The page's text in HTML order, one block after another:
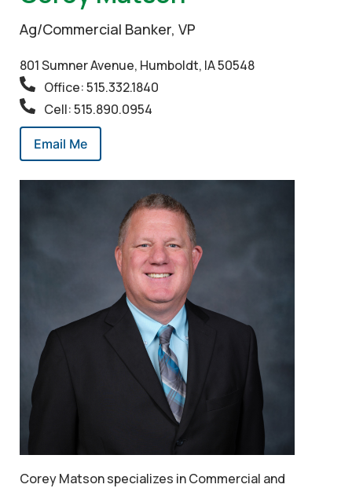
Ag/Commercial Banker, VP
801 Sumner Avenue, Humboldt, IA 50548
Office: 515.332.1840
Cell: 515.890.0954
Email Me
Corey Matson specializes in Commercial and